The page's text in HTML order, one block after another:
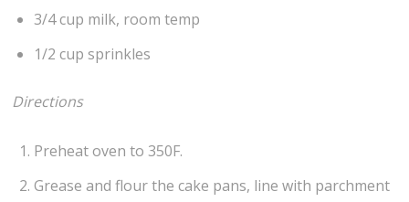
3/4 cup milk, room temp
1/2 cup sprinkles
Directions
Preheat oven to 350F.
Grease and flour the cake pans, line with parchment